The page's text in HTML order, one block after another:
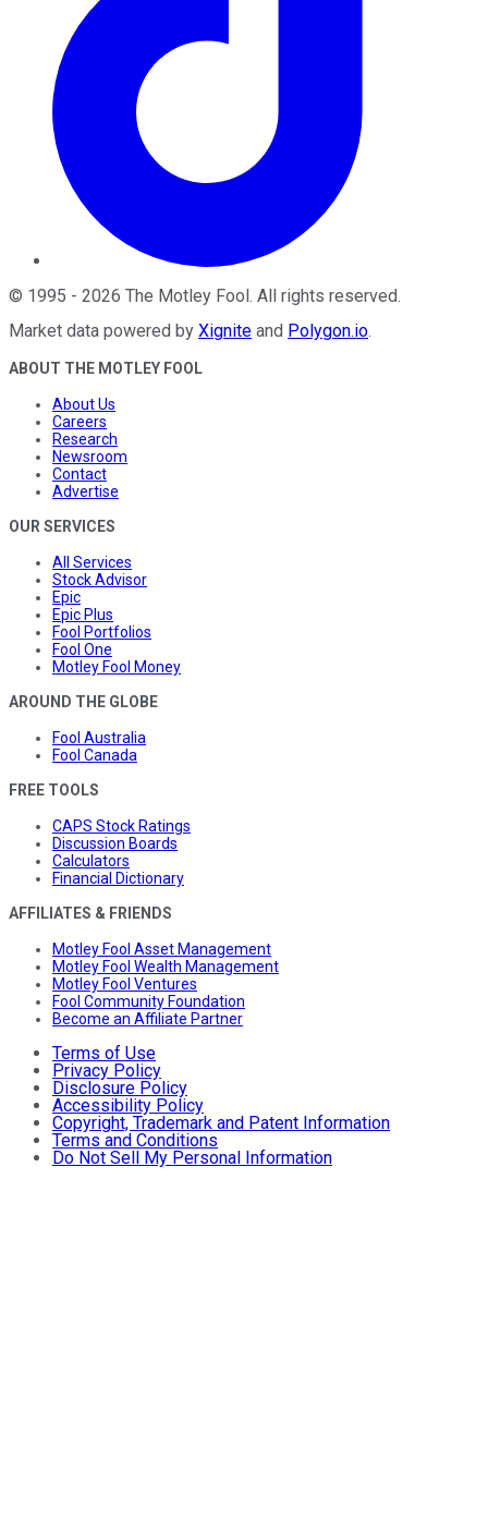
© 1995 - 2026 The Motley Fool. All rights reserved.
Market data powered by Xignite and Polygon.io.
ABOUT THE MOTLEY FOOL
About Us
Careers
Research
Newsroom
Contact
Advertise
OUR SERVICES
All Services
Stock Advisor
Epic
Epic Plus
Fool Portfolios
Fool One
Motley Fool Money
AROUND THE GLOBE
Fool Australia
Fool Canada
FREE TOOLS
CAPS Stock Ratings
Discussion Boards
Calculators
Financial Dictionary
AFFILIATES & FRIENDS
Motley Fool Asset Management
Motley Fool Wealth Management
Motley Fool Ventures
Fool Community Foundation
Become an Affiliate Partner
Terms of Use
Privacy Policy
Disclosure Policy
Accessibility Policy
Copyright, Trademark and Patent Information
Terms and Conditions
Do Not Sell My Personal Information